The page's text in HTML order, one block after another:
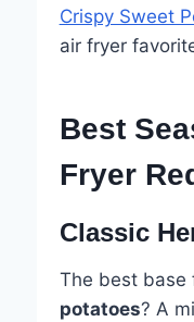
Crispy Sweet
air fryer
Best
Fryer
Classic
The best base
potatoes? A